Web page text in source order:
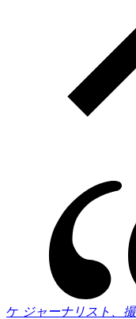
ケ ジャーナリスト、